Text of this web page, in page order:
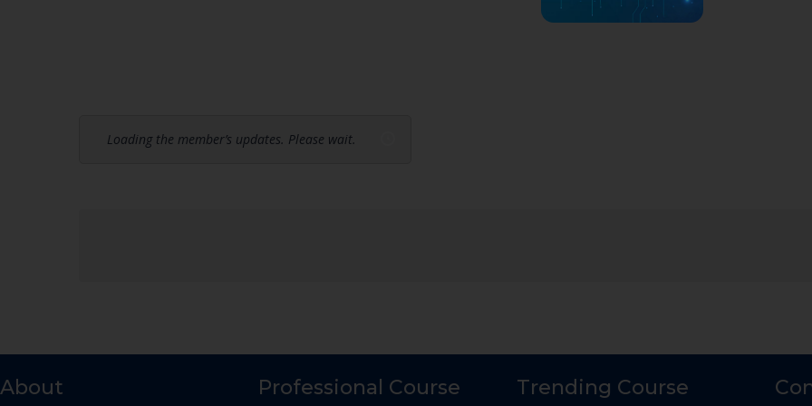
Loading the member’s updates. Please wait.
About Professional Course Trending Course